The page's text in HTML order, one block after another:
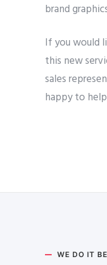
brand
If you would
this new
sales
happy to
WE DO IT